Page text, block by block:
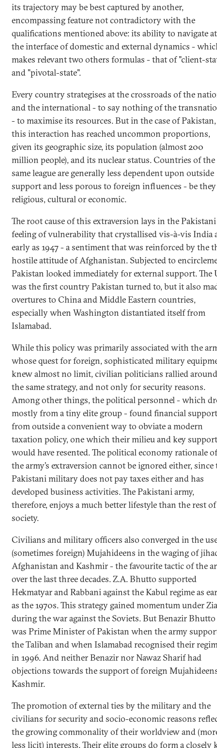
its trajectory may be best captured by another,
encompassing feature not contradictory with the
qualifications mentioned above: its ability to navigate at
the interface of domestic and external dynamics -
makes relevant two others formulas - that of "client-
and "pivotal-state".
Every country strategises at the crossroads of the
and the international - to say nothing of the
- to maximise its resources. But in the case of Pakistan,
this interaction has reached uncommon proportions,
given its geographic size, its population (almost 200
million people), and its nuclear status. Countries of the
same league are generally less dependent upon outside
support and less porous to foreign influences - be they
religious, cultural or economic.
The root cause of this extraversion lays in the Pakistani
feeling of vulnerability that crystallised vis-à-vis India
early as 1947 - a sentiment that was reinforced by the
hostile attitude of Afghanistan. Subjected to
Pakistan looked immediately for external support. The
was the first country Pakistan turned to, but it also
overtures to China and Middle Eastern countries,
especially when Washington distantiated itself from
Islamabad.
While this policy was primarily associated with the
whose quest for foreign, sophisticated military
knew almost no limit, civilian politicians rallied around
the same strategy, and not only for security reasons.
Among other things, the political personnel - which
mostly from a tiny elite group - found financial support
from outside a convenient way to obviate a modern
taxation policy, one which their milieu and key
would have resented. The political economy rationale of
the army’s extraversion cannot be ignored either, since
Pakistani military does not pay taxes either and has
developed business activities. The Pakistani army,
therefore, enjoys a much better lifestyle than the rest of
society.
Civilians and military officers also converged in the
(sometimes foreign) Mujahideens in the waging of
Afghanistan and Kashmir - the favourite tactic of the
over the last three decades. Z.A. Bhutto supported
Hekmatyar and Rabbani against the Kabul regime as
as the 1970s. This strategy gained momentum under Zia
during the war against the Soviets. But Benazir Bhutto
was Prime Minister of Pakistan when the army
the Taliban and when Islamabad recognised their
in 1996. And neither Benazir nor Nawaz Sharif had
objections towards the support of foreign
Kashmir.
The promotion of external ties by the military and the
civilians for security and socio-economic reasons
the growing commonality of their worldview and
less licit) interests. Their elite groups do form a closely